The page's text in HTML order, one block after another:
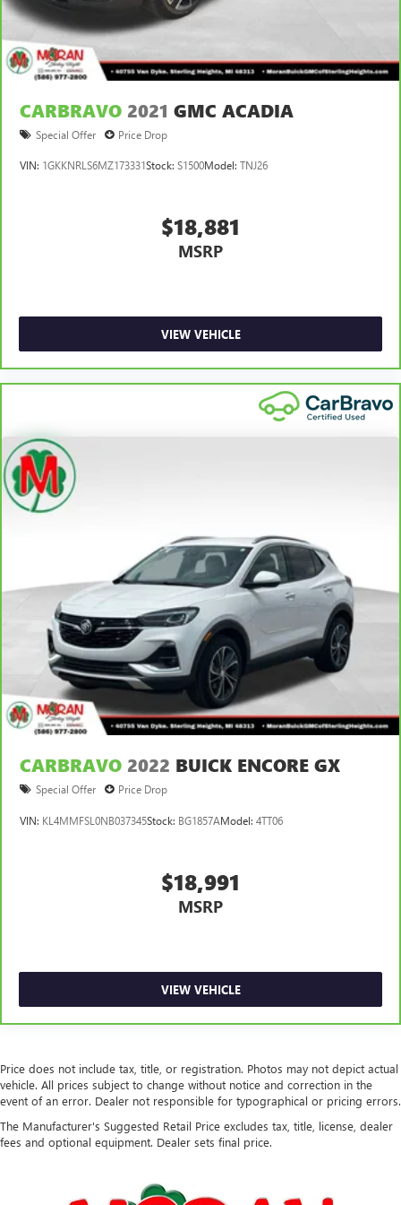
CARBRAVO 2021 GMC ACADIA
Special Offer Price Drop
VIN: 1GKKNRLS6MZ173331Stock: S1500Model: TNJ26
$18,881
MSRP
VIEW VEHICLE
CARBRAVO 2022 BUICK ENCORE GX
Special Offer Price Drop
VIN: KL4MMFSL0NB037345Stock: BG1857AModel: 4TT06
$18,991
MSRP
VIEW VEHICLE
Price does not include tax, title, or registration. Photos may not depict actual
vehicle. All prices subject to change without notice and correction in the
event of an error. Dealer not responsible for typographical or pricing errors.
The Manufacturer's Suggested Retail Price excludes tax, title, license, dealer
fees and optional equipment. Dealer sets final price.